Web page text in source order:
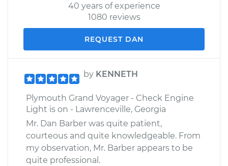
40 years of experience
1080 reviews
REQUEST DAN
by KENNETH
Plymouth Grand Voyager - Check Engine
Light is on - Lawrenceville, Georgia
Mr. Dan Barber was quite patient,
courteous and quite knowledgeable. From
my observation, Mr. Barber appears to be
quite professional.